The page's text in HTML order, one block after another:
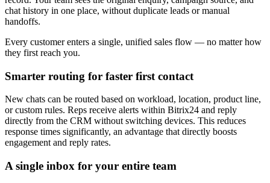
chat history in one place, without duplicate leads or manual
handoffs.
Every customer enters a single, unified sales flow — no matter how
they first reach you.
Smarter routing for faster first contact
New chats can be routed based on workload, location, product line,
or custom rules. Reps receive alerts within Bitrix24 and reply
directly from the CRM without switching devices. This reduces
response times significantly, an advantage that directly boosts
engagement and reply rates.
A single inbox for your entire team